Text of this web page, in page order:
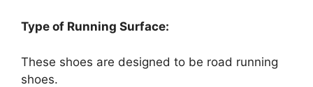
Type of Running Surface:
These shoes are designed to be road running
shoes.